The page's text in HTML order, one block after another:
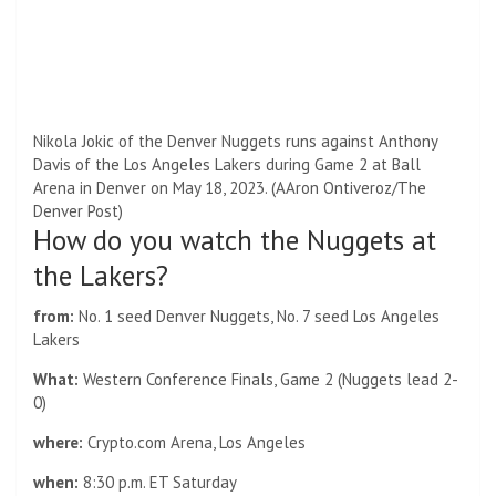
Nikola Jokic of the Denver Nuggets runs against Anthony
Davis of the Los Angeles Lakers during Game 2 at Ball
Arena in Denver on May 18, 2023. (AAron Ontiveroz/The
Denver Post)
How do you watch the Nuggets at
the Lakers?
from: No. 1 seed Denver Nuggets, No. 7 seed Los Angeles
Lakers
What: Western Conference Finals, Game 2 (Nuggets lead 2-
0)
where: Crypto.com Arena, Los Angeles
when: 8:30 p.m. ET Saturday